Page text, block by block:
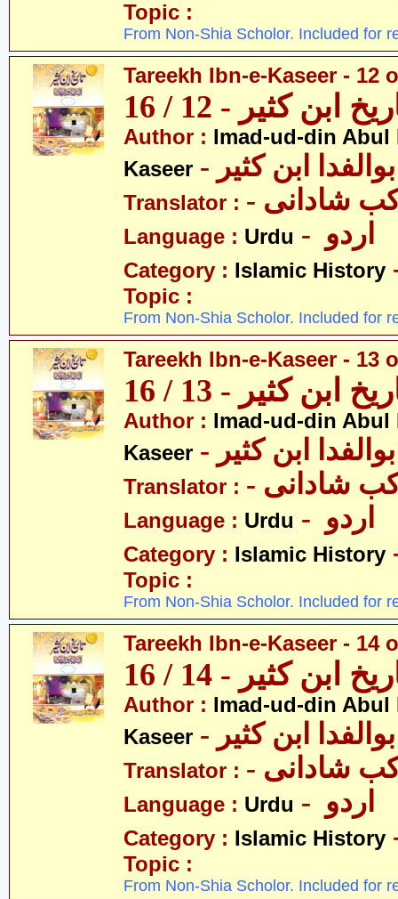
Topic :
From Non-Shia Scholor. Included for
Tareekh Ibn-e-Kaseer - 12
ابن کثیر - 12 / 16
Author : Imad-ud-din Abul
Kaseer
ابن کثیر
Translator : شادانی
Language : Urdu
Category : Islamic History
Topic :
From Non-Shia Scholor. Included for
Tareekh Ibn-e-Kaseer - 13
ابن کثیر - 13 / 16
Author : Imad-ud-din Abul
Kaseer
ابن کثیر
Translator : شادانی
Language : Urdu
Category : Islamic History
Topic :
From Non-Shia Scholor. Included for
Tareekh Ibn-e-Kaseer - 14
ابن کثیر - 14 / 16
Author : Imad-ud-din Abul
Kaseer
ابن کثیر
Translator : شادانی
Language : Urdu
Category : Islamic History
Topic :
From Non-Shia Scholor. Included for